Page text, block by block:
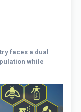
faces a dual
while